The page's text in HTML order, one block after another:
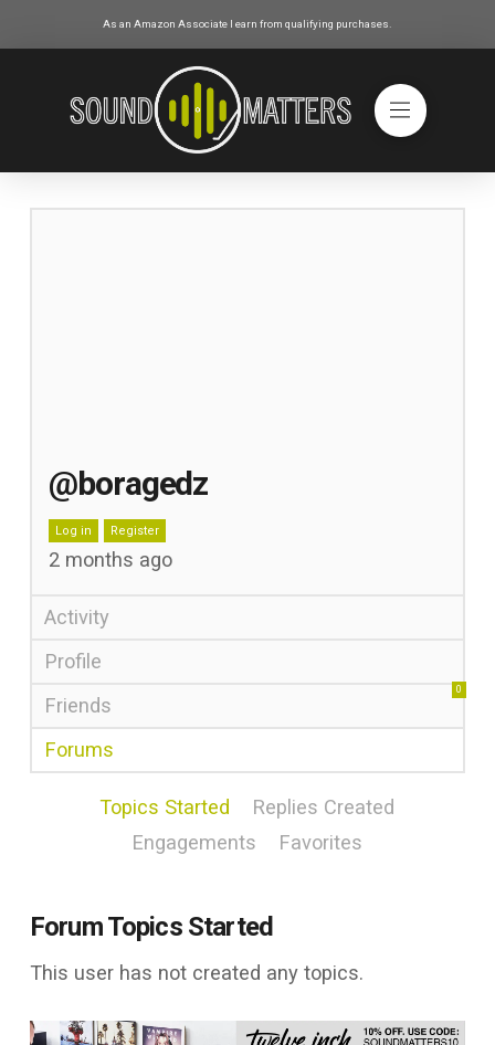
As an Amazon Associate I earn from qualifying purchases.
@boragedz
Log in Register
2 months ago
Activity
Profile
Friends
0
Forums
Topics Started
Replies Created
Engagements
Favorites
Forum Topics Started
This user has not created any topics.